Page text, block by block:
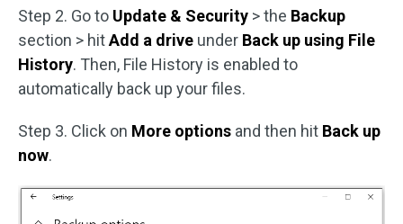
Step 2. Go to Update & Security > the Backup
section > hitAdd a drive under Back up using File
History. Then, File History is enabled to
automatically back up your files.
Step 3. Click on More options and then hit Back up
now.